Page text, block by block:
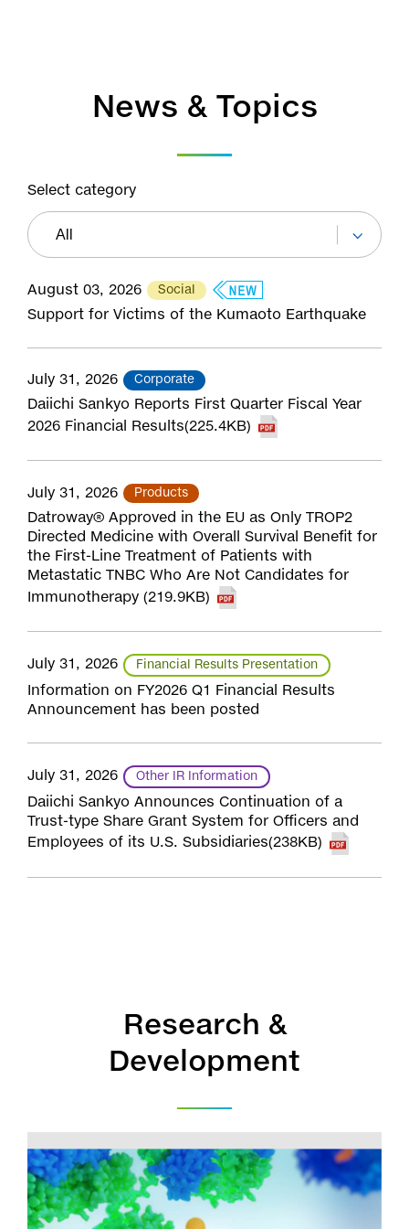
News & Topics
Select category
August 03, 2026 Social
Support for Victims of the Kumaoto Earthquake
July 31, 2026 Corporate
Daiichi Sankyo Reports First Quarter Fiscal Year
2026 Financial Results(225.4KB)
July 31, 2026 Products
Datroway® Approved in the EU as Only TROP2
Directed Medicine with Overall Survival Benefit for
the First-Line Treatment of Patients with
Metastatic TNBC Who Are Not Candidates for
Immunotherapy (219.9KB)
July 31, 2026 Financial Results Presentation
Information on FY2026 Q1 Financial Results
Announcement has been posted
July 31, 2026 Other IR Information
Daiichi Sankyo Announces Continuation of a
Trust-type Share Grant System for Officers and
Employees of its U.S. Subsidiaries(238KB)
Research &
Development